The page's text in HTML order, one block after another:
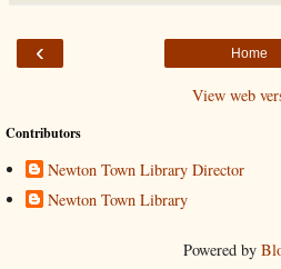
‹ Home
View web
Contributors
Newton Town Library Director
Newton Town Library
Powered by